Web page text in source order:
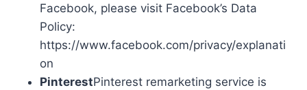
Facebook, please visit Facebook’s Data
Policy:
https://www.facebook.com/privacy/explanati
on
PinterestPinterest remarketing service is